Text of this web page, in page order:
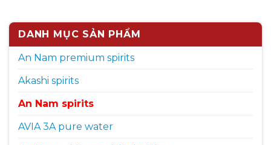
DANH MỤC SẢN PHẨM
An Nam premium spirits
Akashi spirits
An Nam spirits
AVIA 3A pure water